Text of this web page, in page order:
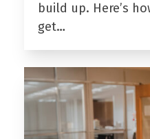
build up. Here’s
get…